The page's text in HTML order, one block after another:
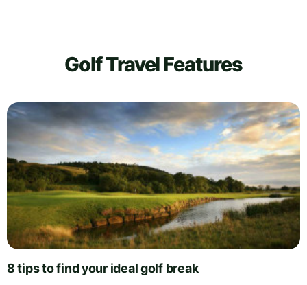
Golf Travel Features
8 tips to find your ideal golf break